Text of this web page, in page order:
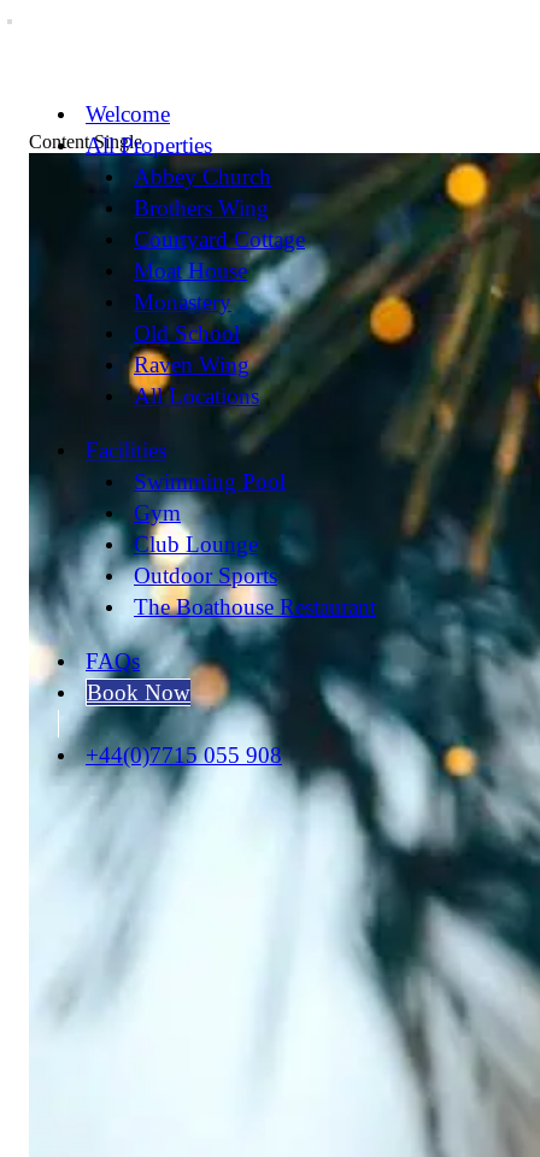
Content Single
Welcome
All Properties
Abbey Church
Brothers Wing
Courtyard Cottage
Moat House
Monastery
Old School
Raven Wing
All Locations
Facilities
Swimming Pool
Gym
Club Lounge
Outdoor Sports
The Boathouse Restaurant
FAQs
Book Now
+44(0)7715 055 908